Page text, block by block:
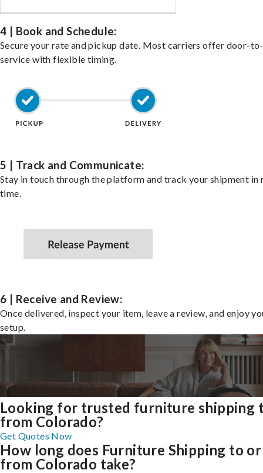
4 | Book and Schedule:
Secure your rate and pickup date. Most carriers offer door-
service with flexible timing.
5 | Track and Communicate:
Stay in touch through the platform and track your shipment in
time.
6 | Receive and Review:
Once delivered, inspect your item, leave a review, and enjoy
setup.
Looking for trusted furniture shipping
from Colorado?
Get Quotes Now
How long does Furniture Shipping to or
from Colorado take?